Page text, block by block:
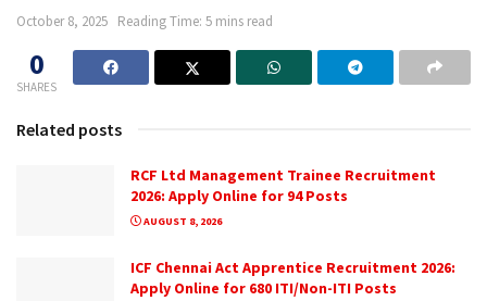
October 8, 2025 Reading Time: 5 mins read
0
SHARES
Related posts
RCF Ltd Management Trainee Recruitment
2026: Apply Online for 94 Posts
AUGUST 8, 2026
ICF Chennai Act Apprentice Recruitment 2026:
Apply Online for 680 ITI/Non-ITI Posts